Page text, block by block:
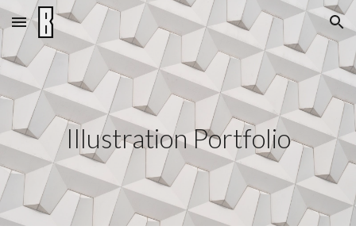
Skip to main content Skip to navigation
IllustrationPortfolio